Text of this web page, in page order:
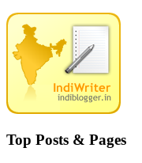
Top Posts & Pages